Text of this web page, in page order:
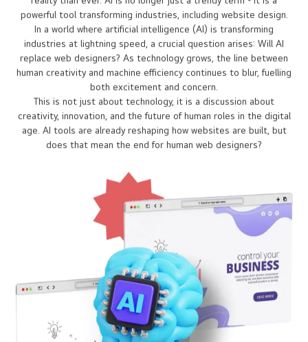
reality than ever. AI is no longer just a trendy term - it is a
powerful tool transforming industries, including website design.
In a world where artificial intelligence (AI) is transforming
industries at lightning speed, a crucial question arises: Will AI
replace web designers? As technology grows, the line between
human creativity and machine efficiency continues to blur, fuelling
both excitement and concern.
This is not just about technology, it is a discussion about
creativity, innovation, and the future of human roles in the digital
age. AI tools are already reshaping how websites are built, but
does that mean the end for human web designers?